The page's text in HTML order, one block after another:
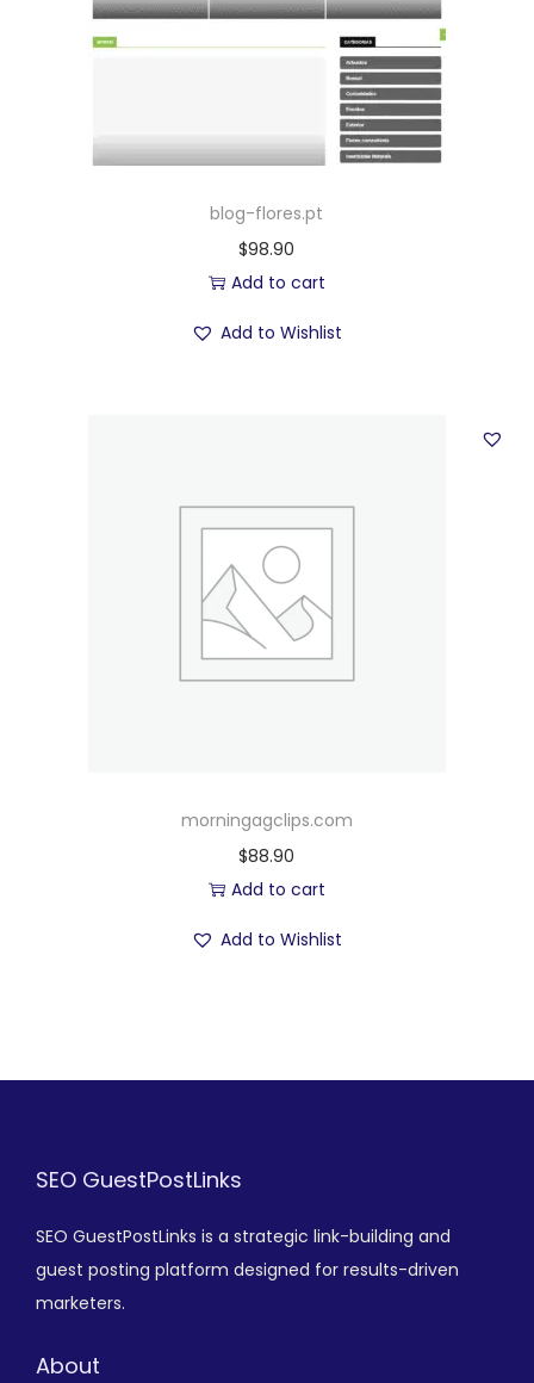
blog-flores.pt
$98.90
Add to cart
Add to Wishlist
morningagclips.com
$88.90
Add to cart
Add to Wishlist
SEO GuestPostLinks
SEO GuestPostLinks is a strategic link-building and
guest posting platform designed for results-driven
marketers.
About